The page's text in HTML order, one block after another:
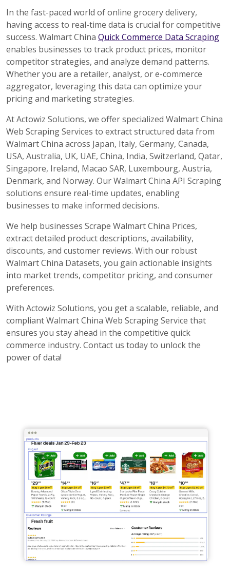
In the fast-paced world of online grocery delivery,
having access to real-time data is crucial for competitive
success. Walmart China Quick Commerce Data Scraping
enables businesses to track product prices, monitor
competitor strategies, and analyze demand patterns.
Whether you are a retailer, analyst, or e-commerce
aggregator, leveraging this data can optimize your
pricing and marketing strategies.
At Actowiz Solutions, we offer specialized Walmart China
Web Scraping Services to extract structured data from
Walmart China across Japan, Italy, Germany, Canada,
USA, Australia, UK, UAE, China, India, Switzerland, Qatar,
Singapore, Ireland, Macao SAR, Luxembourg, Austria,
Denmark, and Norway. Our Walmart China API Scraping
solutions ensure real-time updates, enabling
businesses to make informed decisions.
We help businesses Scrape Walmart China Prices,
extract detailed product descriptions, availability,
discounts, and customer reviews. With our robust
Walmart China Datasets, you gain actionable insights
into market trends, competitor pricing, and consumer
preferences.
With Actowiz Solutions, you get a scalable, reliable, and
compliant Walmart China Web Scraping Service that
ensures you stay ahead in the competitive quick
commerce industry. Contact us today to unlock the
power of data!